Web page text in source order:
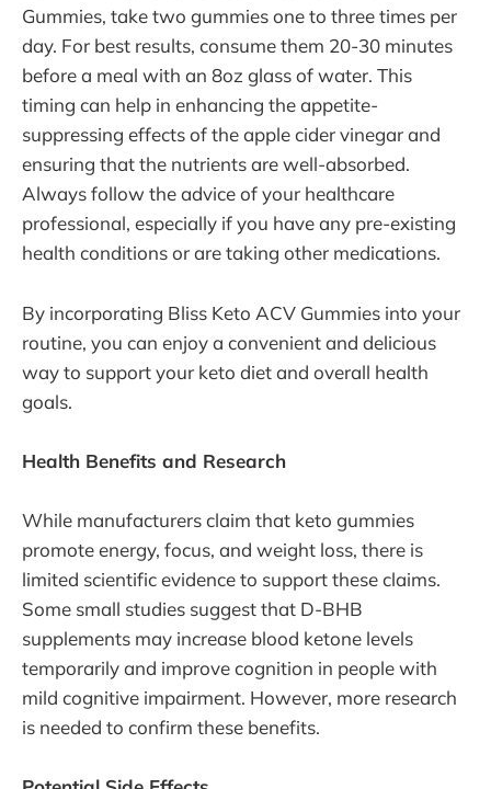
Gummies, take two gummies one to three times per
day. For best results, consume them 20-30 minutes
before a meal with an 8oz glass of water. This
timing can help in enhancing the appetite-
suppressing effects of the apple cider vinegar and
ensuring that the nutrients are well-absorbed.
Always follow the advice of your healthcare
professional, especially if you have any pre-existing
health conditions or are taking other medications.
By incorporating Bliss Keto ACV Gummies into your
routine, you can enjoy a convenient and delicious
way to support your keto diet and overall health
goals.
Health Benefits and Research
While manufacturers claim that keto gummies
promote energy, focus, and weight loss, there is
limited scientific evidence to support these claims.
Some small studies suggest that D-BHB
supplements may increase blood ketone levels
temporarily and improve cognition in people with
mild cognitive impairment. However, more research
is needed to confirm these benefits.